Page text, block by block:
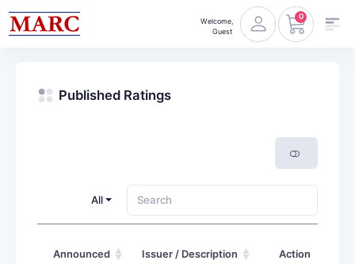
Welcome,
Guest
0
Published Ratings
All
Announced Issuer / Description
Action